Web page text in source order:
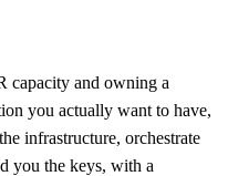
capacity and owning a
you actually want to have,
infrastructure, orchestrate
you the keys, with a